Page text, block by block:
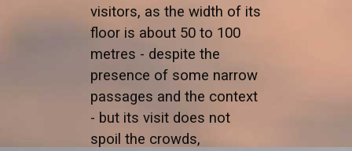
visitors, as the width of its
floor is about 50 to 100
metres - despite the
presence of some narrow
passages and the context
- but its visit does not
spoil the crowds,